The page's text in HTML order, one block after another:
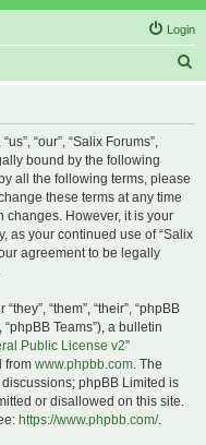
Login
“our”, “Salix Forums”,
bound by the following
all the following terms, please
these terms at any time
changes. However, it is your
as your continued use of “Salix
agreement to be legally
“them”, “their”, “phpBB
“phpBB Teams”), a bulletin
Public License v2”
from www.phpbb.com. The
phpBB Limited is
or disallowed on this site.
https://www.phpbb.com/.